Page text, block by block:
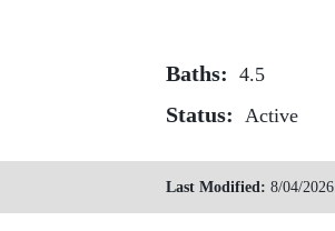
Baths: 4.5
Status: Active
Last Modified: 8/04/2026